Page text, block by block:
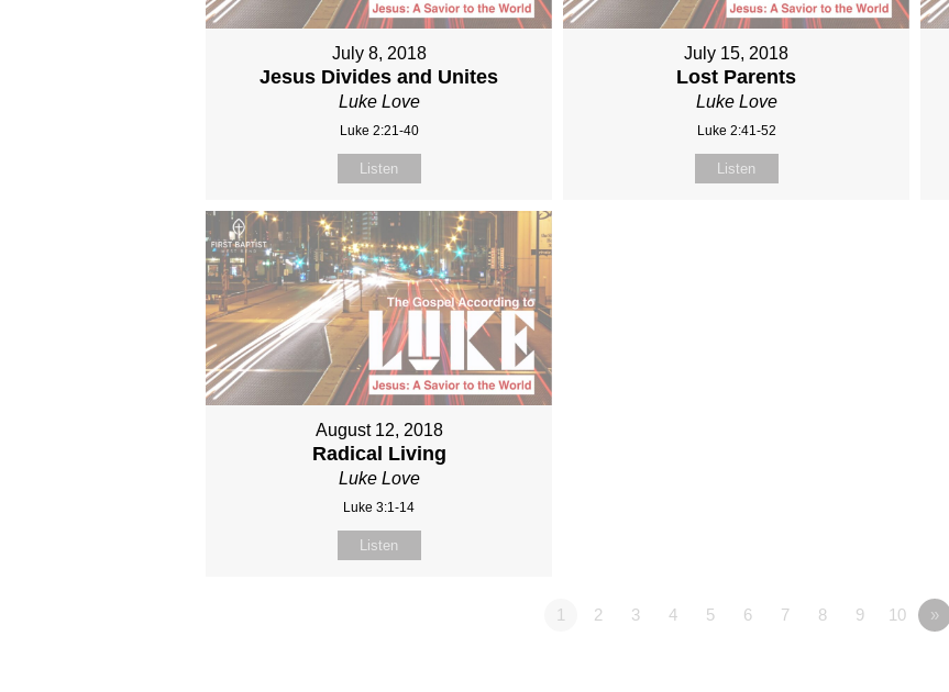
July 8, 2018
Jesus Divides and Unites
Luke Love
Luke 2:21-40
Listen
July 15, 2018
Lost Parents
Luke Love
Luke 2:41-52
Listen
August 12, 2018
Radical Living
Luke Love
Luke 3:1-14
Listen
1 2 3 4 5 6 7 8 9 10 »